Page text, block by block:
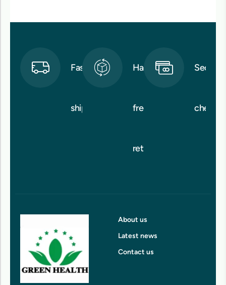
Fast
shipping
Hassle-
free
returns
Secure
About us
Latest news
Contact us